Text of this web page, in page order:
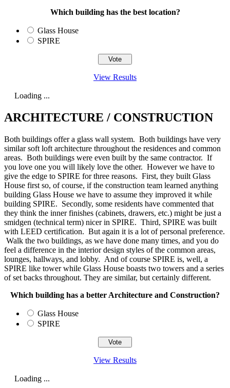
Which building has the best location?
Glass House
SPIRE
View Results
Loading ...
ARCHITECTURE / CONSTRUCTION
Both buildings offer a glass wall system. Both buildings have very
similar soft loft architecture throughout the residences and common
areas. Both buildings were even built by the same contractor. If
you love one you will likely love the other. However we have to
give the edge to SPIRE for three reasons. First, they built Glass
House first so, of course, if the construction team learned anything
building Glass House we have to assume they improved it while
building SPIRE. Secondly, some residents have commented that
they think the inner finishes (cabinets, drawers, etc.) might be just a
smidgen (technical term) nicer in SPIRE. Third, SPIRE was built
with LEED certification. But again it is a lot of personal preference.
Walk the two buildings, as we have done many times, and you do
feel a difference in the interior design styles of the common areas,
lounges, hallways, and lobby. And of course SPIRE is, well, a
SPIRE like tower while Glass House boasts two towers and a series
of set backs throughout. They are similar, but certainly different.
Which building has a better Architecture and Construction?
Glass House
SPIRE
View Results
Loading ...